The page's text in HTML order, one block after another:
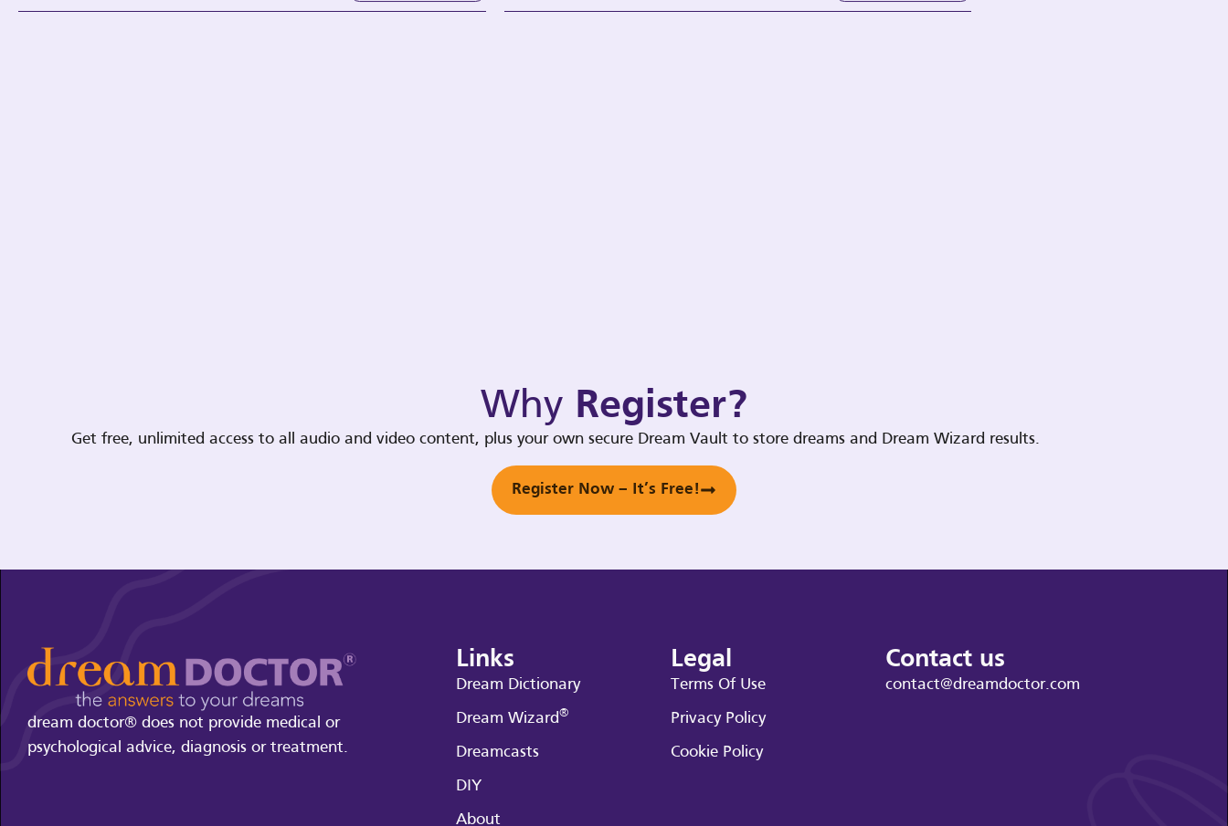
Why Register?
Get free, unlimited access to all audio and video content, plus your own secure Dream Vault to store dreams and Dream Wizard results.
Register Now – It’s Free!
dream doctor® does not provide medical or
psychological advice, diagnosis or treatment.
Links
Dream Dictionary
Dream Wizard®
Dreamcasts
DIY
About
Legal
Terms Of Use
Privacy Policy
Cookie Policy
Contact us
contact@dreamdoctor.com